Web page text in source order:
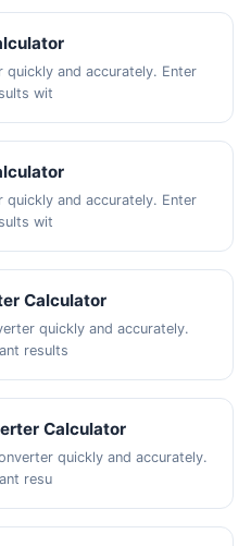
and accurately. Enter
wit
and accurately. Enter
wit
Calculator
quickly and accurately.
results
Calculator
quickly and accurately.
resu